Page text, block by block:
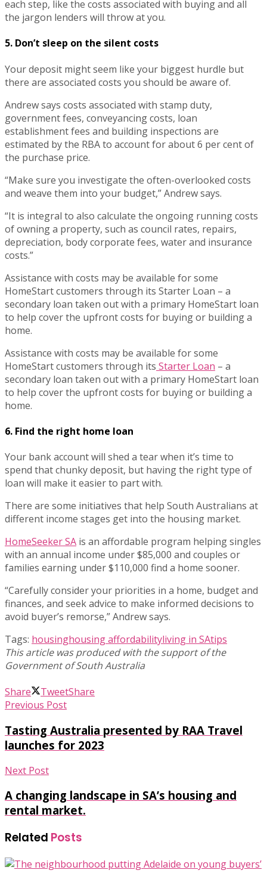
each step, like the costs associated with buying and all
the jargon lenders will throw at you.
5. Don’t sleep on the silent costs
Your deposit might seem like your biggest hurdle but
there are associated costs you should be aware of.
Andrew says costs associated with stamp duty,
government fees, conveyancing costs, loan
establishment fees and building inspections are
estimated by the RBA to account for about 6 per cent of
the purchase price.
“Make sure you investigate the often-overlooked costs
and weave them into your budget,” Andrew says.
“It is integral to also calculate the ongoing running costs
of owning a property, such as council rates, repairs,
depreciation, body corporate fees, water and insurance
costs.”
Assistance with costs may be available for some
HomeStart customers through its Starter Loan – a
secondary loan taken out with a primary HomeStart loan
to help cover the upfront costs for buying or building a
home.
Assistance with costs may be available for some
HomeStart customers through its Starter Loan – a
secondary loan taken out with a primary HomeStart loan
to help cover the upfront costs for buying or building a
home.
6. Find the right home loan
Your bank account will shed a tear when it’s time to
spend that chunky deposit, but having the right type of
loan will make it easier to part with.
There are some initiatives that help South Australians at
different income stages get into the housing market.
HomeSeeker SA is an affordable program helping singles
with an annual income under $85,000 and couples or
families earning under $110,000 find a home sooner.
“Carefully consider your priorities in a home, budget and
finances, and seek advice to make informed decisions to
avoid buyer’s remorse,” Andrew says.
Tags: housinghousing affordabilityliving in SAtips
Share TweetShare
Previous Post
Tasting Australia presented by RAA Travel
launches for 2023
Next Post
A changing landscape in SA’s housing and
rental market.
Related Posts